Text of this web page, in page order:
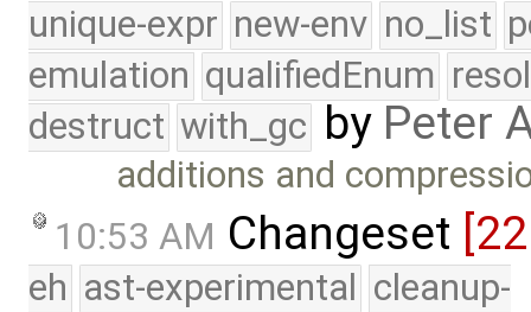
unique-expr new-env no_list
emulation qualifiedEnum
destruct with_gc by Peter
additions and
10:53 AM Changeset
eh ast-experimental cleanup-